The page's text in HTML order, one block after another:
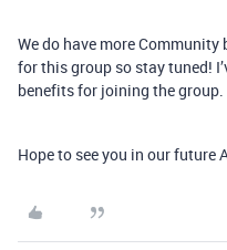
We do have more
for this group so stay tuned!
benefits for joining the group.
Hope to see you in our future